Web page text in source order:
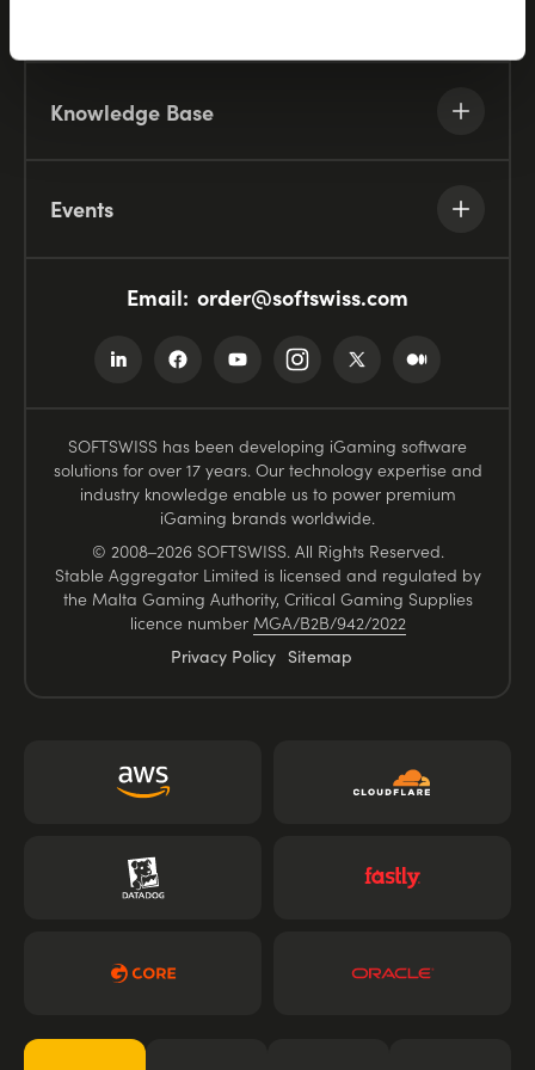
Knowledge Base
Events
Email: order@softswiss.com
SOFTSWISS has been developing iGaming software
solutions for over 17 years. Our technology expertise and
industry knowledge enable us to power premium
iGaming brands worldwide.
© 2008–2026 SOFTSWISS. All Rights Reserved.
Stable Aggregator Limited is licensed and regulated by
the Malta Gaming Authority, Critical Gaming Supplies
licence number MGA/B2B/942/2022
Privacy Policy Sitemap